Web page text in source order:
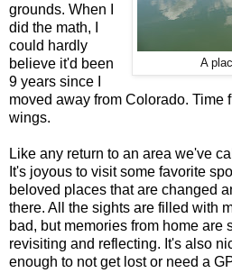
A
grounds. When I
did the math, I
could hardly
believe it'd been
9 years since I
moved away from Colorado. Time
wings.
Like any return to an area we've
It's joyous to visit some favorite
beloved places that are changed
there. All the sights are filled with
bad, but memories from home are
revisiting and reflecting. It's also
enough to not get lost or need a